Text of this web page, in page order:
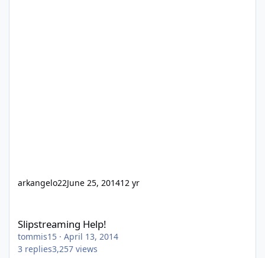
arkangelo22June 25, 201412 yr
Slipstreaming Help!
tommis15 · April 13, 2014
3 replies3,257 views